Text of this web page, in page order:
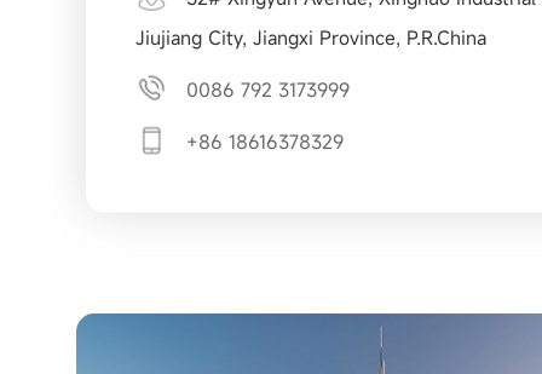
Jiujiang City, Jiangxi Province, P.R.China
0086 792 3173999
+86 18616378329